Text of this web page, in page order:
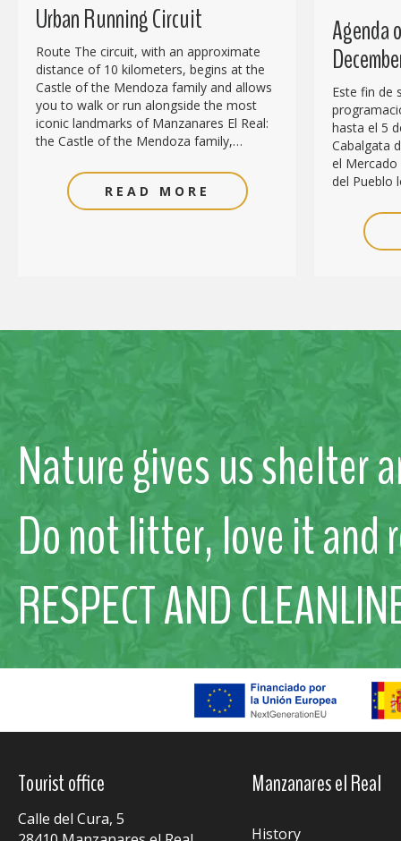
Urban Running Circuit
Route The circuit, with an approximate
distance of 10 kilometers, begins at the
Castle of the Mendoza family and allows
you to walk or run alongside the most
iconic landmarks of Manzanares El Real:
the Castle of the Mendoza family,…
READ MORE
Este fin de
hasta el 5
Cabalgata
el Mercado
del Pueblo
Nature gives us shelter
Do not litter, love it and
RESPECT AND
Tourist office
Calle del Cura, 5
Manzanares el Real
History